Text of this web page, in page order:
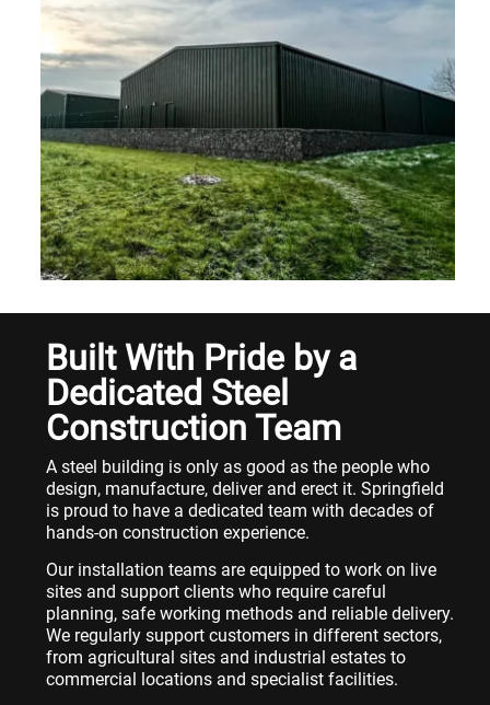
Built With Pride by a
Dedicated Steel
Construction Team
A steel building is only as good as the people who
design, manufacture, deliver and erect it. Springfield
is proud to have a dedicated team with decades of
hands-on construction experience.
Our installation teams are equipped to work on live
sites and support clients who require careful
planning, safe working methods and reliable delivery.
We regularly support customers in different sectors,
from agricultural sites and industrial estates to
commercial locations and specialist facilities.